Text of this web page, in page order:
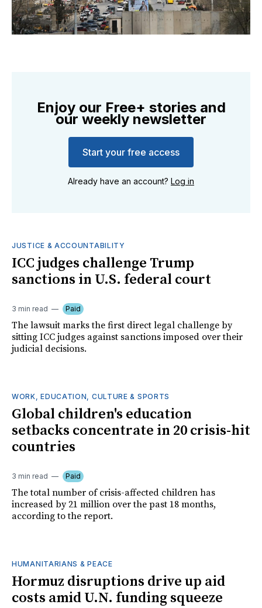
Enjoy our Free+ stories and
our weekly newsletter
Start your free access
Already have an account? Log in
JUSTICE & ACCOUNTABILITY
ICC judges challenge Trump
sanctions in U.S. federal court
3 min read Paid
The lawsuit marks the first direct legal challenge by
sitting ICC judges against sanctions imposed over their
judicial decisions.
WORK, EDUCATION, CULTURE & SPORTS
Global children's education
setbacks concentrate in 20 crisis-hit
countries
3 min read Paid
The total number of crisis-affected children has
increased by 21 million over the past 18 months,
according to the report.
HUMANITARIANS & PEACE
Hormuz disruptions drive up aid
costs amid U.N. funding squeeze